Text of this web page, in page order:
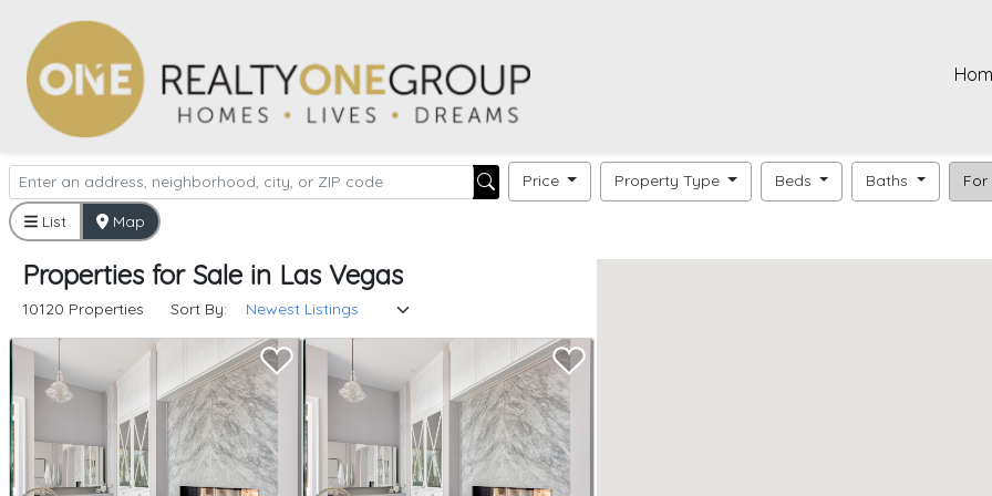
Price Property Type Beds Baths For
List Map
Properties for Sale in Las Vegas
10120 Properties Sort By: